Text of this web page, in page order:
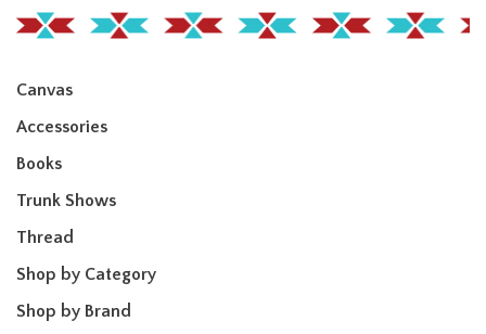
Canvas
Accessories
Books
Trunk Shows
Thread
Shop by Category
Shop by Brand